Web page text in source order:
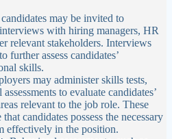
may be invited to
with hiring managers, HR
relevant stakeholders. Interviews
further assess candidates’
skills.
may administer skills tests,
to evaluate candidates’
relevant to the job role. These
that candidates possess the necessary
effectively in the position.